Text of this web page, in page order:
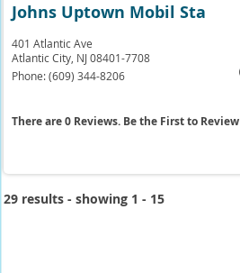
Johns Uptown Mobil Sta
401 Atlantic Ave
Atlantic City, NJ 08401-7708
Phone:(609) 344-8206
There are 0 Reviews. Be the First to Review
29 results - showing 1 - 15